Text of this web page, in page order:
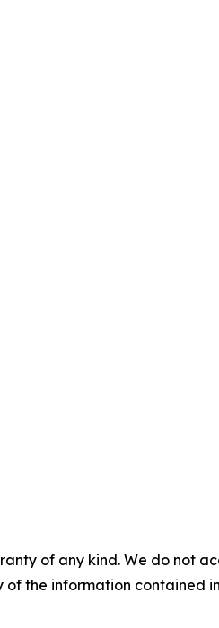
of any kind. We do not
the information contained